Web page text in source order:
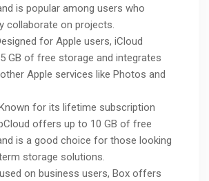
is popular among users who
collaborate on projects.
for Apple users, iCloud
GB of free storage and integrates
Apple services like Photos and
for its lifetime subscription
offers up to 10 GB of free
is a good choice for those looking
storage solutions.
on business users, Box offers